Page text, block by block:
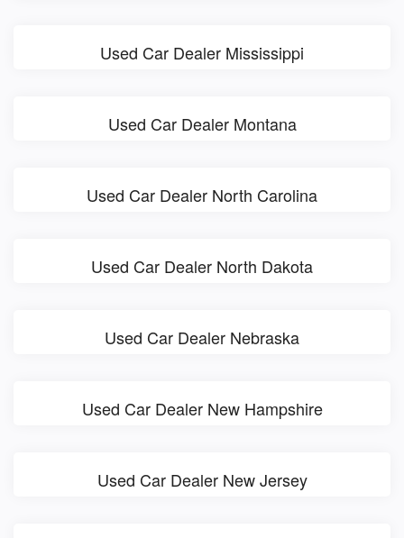
Used Car Dealer Mississippi
Used Car Dealer Montana
Used Car Dealer North Carolina
Used Car Dealer North Dakota
Used Car Dealer Nebraska
Used Car Dealer New Hampshire
Used Car Dealer New Jersey